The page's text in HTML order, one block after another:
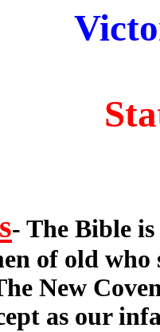
- The Bible
of old who
New
as our